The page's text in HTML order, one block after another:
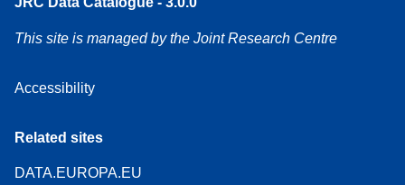
This site is managed by the Joint Research Centre
Accessibility
Related sites
DATA.EUROPA.EU